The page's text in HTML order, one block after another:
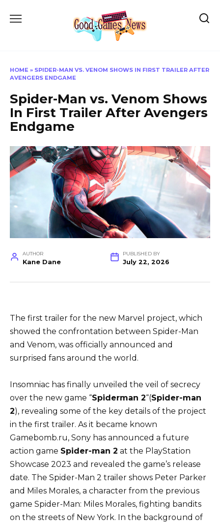
HOME » SPIDER-MAN VS. VENOM SHOWS IN FIRST TRAILER AFTER
AVENGERS ENDGAME
Spider-Man vs. Venom Shows
In First Trailer After Avengers
Endgame
AUTHOR
Kane Dane
PUBLISHED BY
July 22, 2026
The first trailer for the new Marvel project, which
showed the confrontation between Spider-Man
and Venom, was officially announced and
surprised fans around the world.
Insomniac has finally unveiled the veil of secrecy
over the new game “Spiderman 2“(Spider-man
2), revealing some of the key details of the project
in the first trailer. As it became known
Gamebomb.ru, Sony has announced a future
action game Spider-man 2 at the PlayStation
Showcase 2023 and revealed the game’s release
date. The Spider-Man 2 trailer shows Peter Parker
and Miles Morales, a character from the previous
game Spider-Man: Miles Morales, fighting bandits
on the streets of New York. In the background of